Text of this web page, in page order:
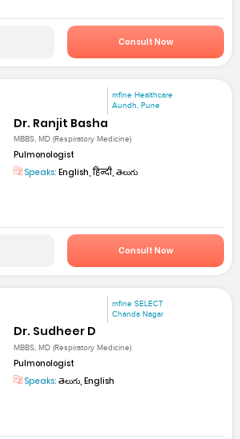
Consult Now
mfine Healthcare
Aundh, Pune
Dr. Ranjit Basha
MBBS, MD (Respiratory Medicine)
Pulmonologist
Speaks: English, हिन्दी, తెలుగు
Consult Now
mfine SELECT
Chanda Nagar
Dr. Sudheer D
MBBS, MD (Respiratory Medicine)
Pulmonologist
Speaks: తెలుగు, English